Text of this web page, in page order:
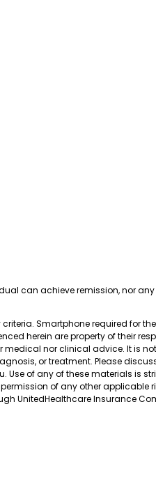
can achieve remission, nor
Smartphone required for
herein are property of their
medical nor clinical advice. It is
or treatment. Please
Use of any of these materials is
of any other applicable
UnitedHealthcare Insurance